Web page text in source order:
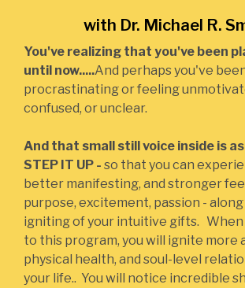
with Dr. Michael R.
You've realizing that you've been
until now.....And perhaps you've
procrastinating or feeling
confused, or unclear.
And that small still voice inside is
STEP IT UP - so that you can
better manifesting, and stronger
purpose, excitement, passion -
igniting of your intuitive gifts. When
to this program, you will ignite more
physical health, and soul-level
your life.. You will notice incredible